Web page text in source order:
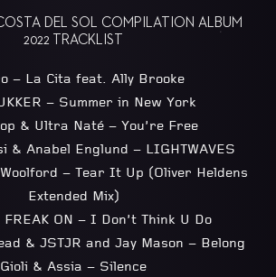
DEL SOL COMPILATION ALBUM
2022 TRACKLIST
– La Cita feat. Ally Brooke
– Summer in New York
& Ultra Naté – You’re Free
& Anabel Englund – LIGHTWAVES
– Tear It Up (Oliver Heldens
Extended Mix)
ON – I Don’t Think U Do
& JSTJR and Jay Mason – Belong
Gioli & Assia – Silence